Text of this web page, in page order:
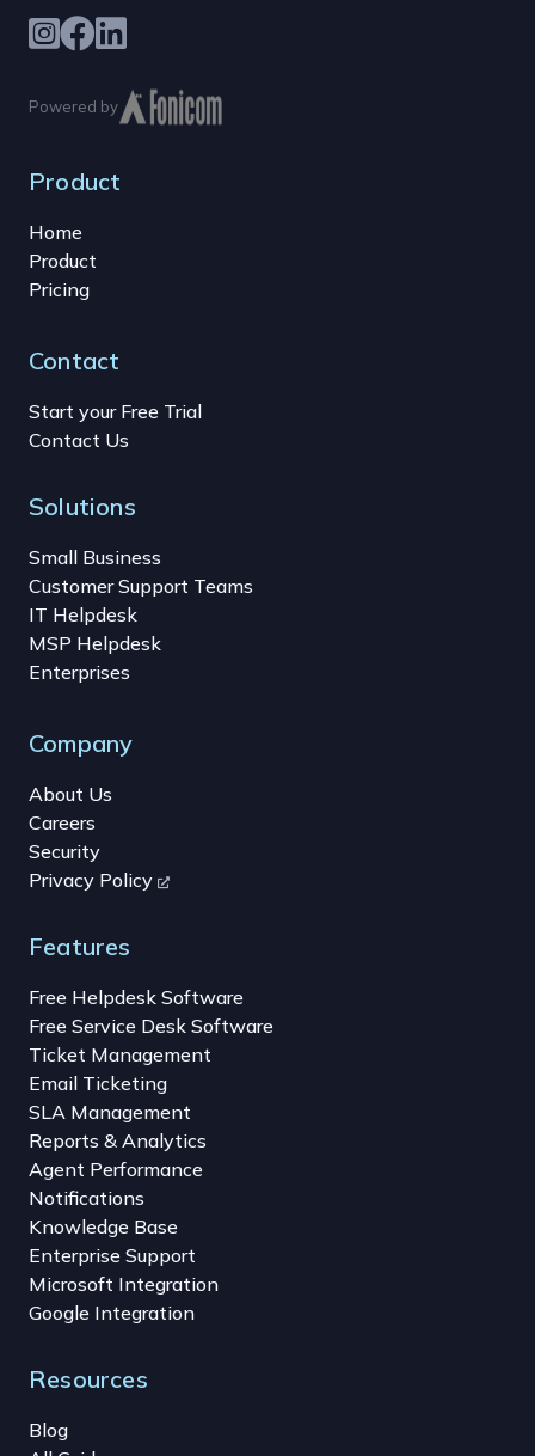
Powered by
Product
Home
Product
Pricing
Contact
Start your Free Trial
Contact Us
Solutions
Small Business
Customer Support Teams
IT Helpdesk
MSP Helpdesk
Enterprises
Company
About Us
Careers
Security
Privacy Policy
Features
Free Helpdesk Software
Free Service Desk Software
Ticket Management
Email Ticketing
SLA Management
Reports & Analytics
Agent Performance
Notifications
Knowledge Base
Enterprise Support
Microsoft Integration
Google Integration
Resources
Blog